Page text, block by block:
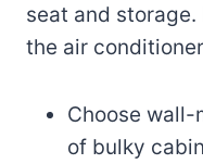
seat and
the air
Choose wall-
of bulky